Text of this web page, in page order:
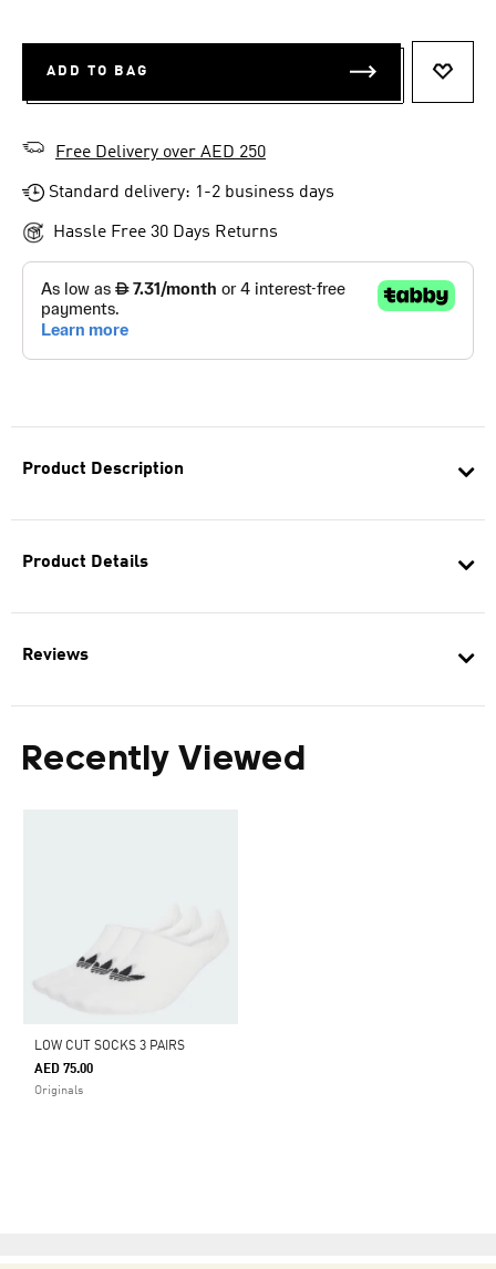
Product Description
Product Details
Reviews
Recently Viewed
LOW CUT SOCKS 3 PAIRS
AED 75.00
Originals
ADD TO BAG
Free Delivery over AED 250
Standard delivery: 1-2 business days
Hassle Free 30 Days Returns